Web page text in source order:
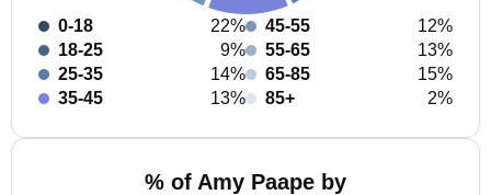
0-18
22%
18-25
9%
25-35
14%
35-45
13%
45-55
12%
55-65
13%
65-85
15%
85+
2%
% of Amy Paape by